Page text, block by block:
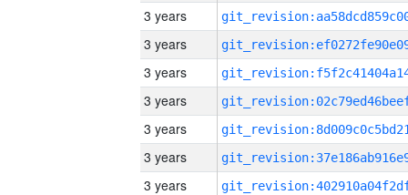
3 years
3 years
3 years
3 years
3 years
3 years
3 years